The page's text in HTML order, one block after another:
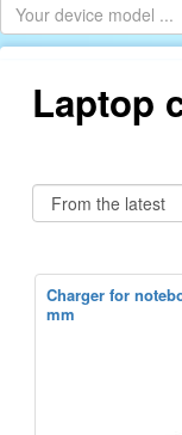
Laptop
Charger for
mm